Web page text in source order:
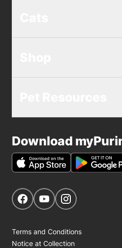
Download
Get Social
Navigate to our
Navigate to our
Terms and Conditions
Notice at Collection